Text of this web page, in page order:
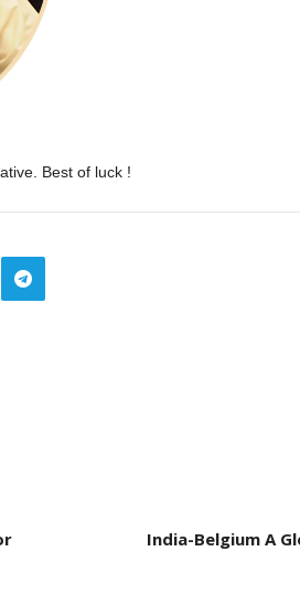
Best of luck !
India-Belgium A